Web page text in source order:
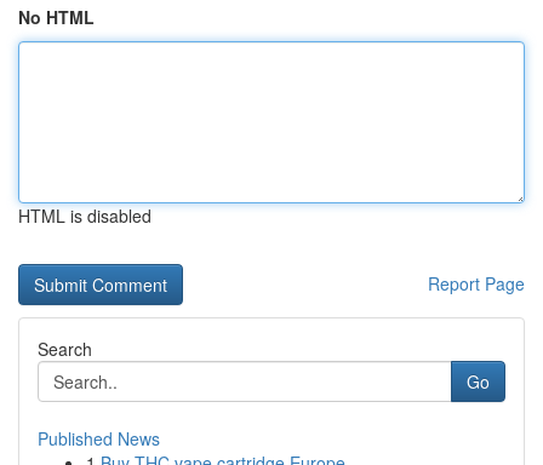
No HTML
HTML is disabled
Report Page
Search
Go
Published News